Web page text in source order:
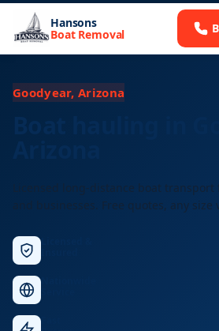
Hansons
Boat Removal
Goodyear, Arizona
Licensed long-distance boat
and businesses. Free quotes, any